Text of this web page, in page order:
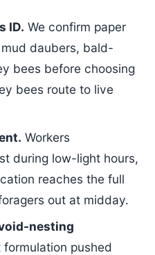
ID. We confirm paper
daubers, bald-
bees before choosing
bees route to live
Workers
during low-light hours,
reaches the full
out at midday.
nesting
formulation pushed